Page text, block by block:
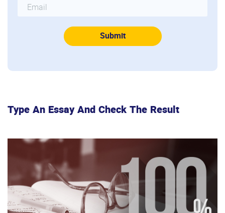
Type An Essay And Check The Result